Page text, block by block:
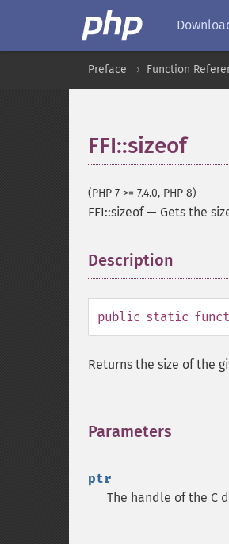
Preface Function
FFI::sizeof
(PHP 7 >= 7.4.0, PHP 8)
FFI::sizeof— Gets the
Description
public static
Returns the size of the
Parameters
ptr
The handle of the C